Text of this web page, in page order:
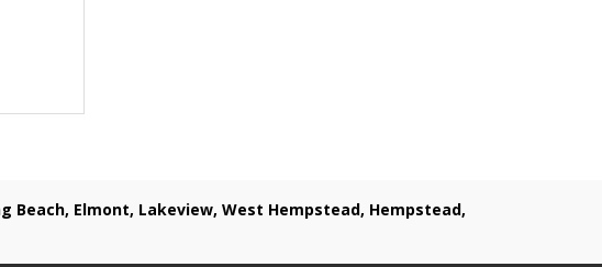
Beach, Elmont, Lakeview, West Hempstead, Hempstead,